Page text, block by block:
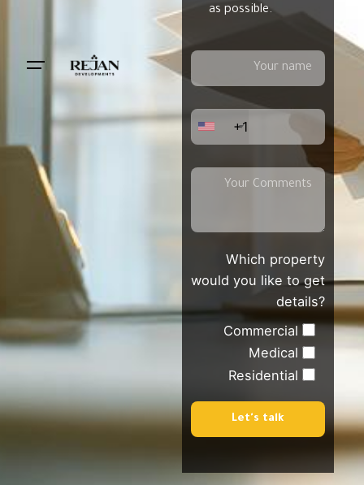
as possible.
+1
Which property
would you like to get
details?
Commercial
Medical
Residential
Let's talk